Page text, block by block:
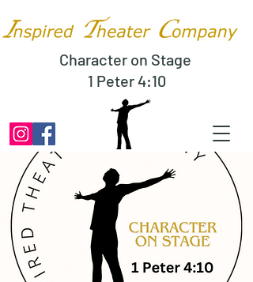
Character on Stage
1 Peter 4:10